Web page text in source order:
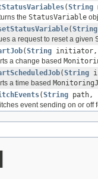
(String
the StatusVariable
(String
a request to reset a given
(String
a change based
(String
a time based
(String path,
event sending on or off